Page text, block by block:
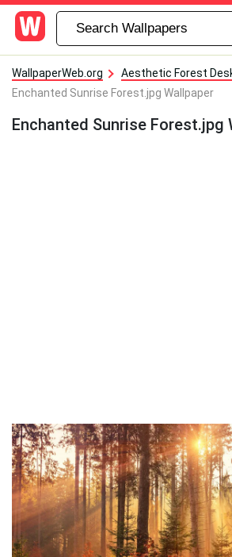
WallpaperWeb.org
Aesthetic Forest
Enchanted Sunrise Forest.jpg Wallpaper
Enchanted Sunrise Forest.jpg